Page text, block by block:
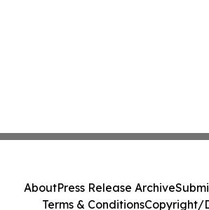
AboutPress Release Archive
Terms & ConditionsCopyright/